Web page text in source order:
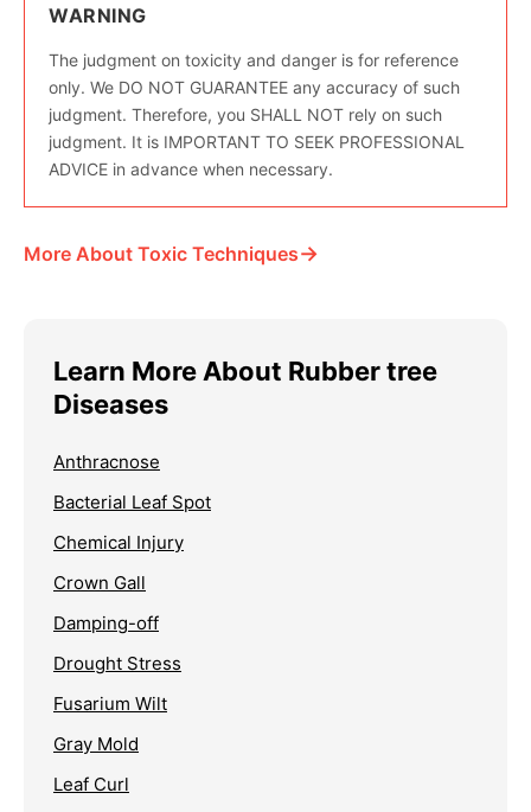
WARNING
The judgment on toxicity and danger is for reference
only. We DO NOT GUARANTEE any accuracy of such
judgment. Therefore, you SHALL NOT rely on such
judgment. It is IMPORTANT TO SEEK PROFESSIONAL
ADVICE in advance when necessary.
More About Toxic Techniques→
Learn More About Rubber tree
Diseases
Anthracnose
Bacterial Leaf Spot
Chemical Injury
Crown Gall
Damping-off
Drought Stress
Fusarium Wilt
Gray Mold
Leaf Curl